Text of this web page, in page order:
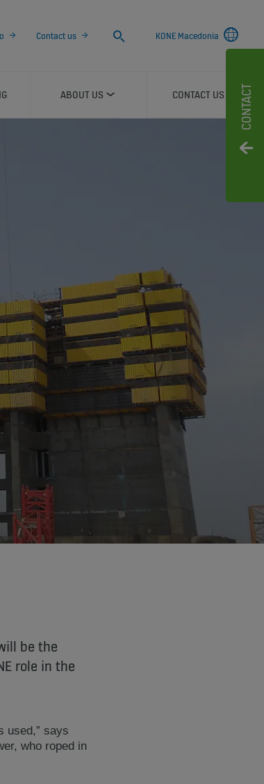
CONTACT
Contact us
Search
KONE Macedonia
ABOUT US CONTACT US
be the
role in the
used,” says
who roped in